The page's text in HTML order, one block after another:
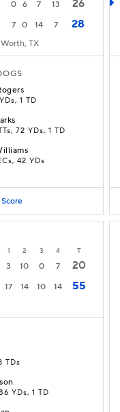
0 6 7 13
26
7 0 14 7 28
TX
1 TD
72 YDs, 1 TD
42 YDs
1 2 3 4 T
3 10 0 7 20
17 14 10 14 55
TDs
YDs, 1 TD